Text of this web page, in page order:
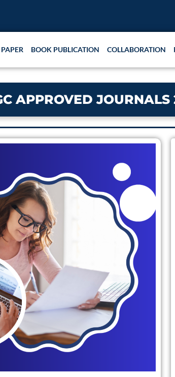
BOOK PUBLICATION COLLABORATION
APPROVED